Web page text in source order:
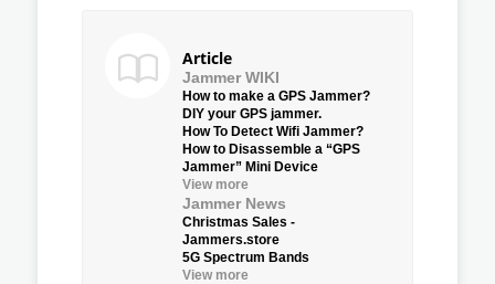
Article
Jammer WIKI
How to make a GPS Jammer?
DIY your GPS jammer.
How To Detect Wifi Jammer?
How to Disassemble a “GPS
Jammer” Mini Device
View more
Jammer News
Christmas Sales -
Jammers.store
5G Spectrum Bands
View more